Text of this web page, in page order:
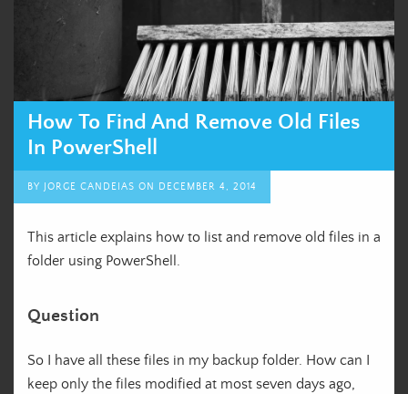
How To Find And Remove Old Files
In PowerShell
BY JORGE CANDEIAS ON DECEMBER 4, 2014
This article explains how to list and remove old files in a
folder using PowerShell.
Question
So I have all these files in my backup folder. How can I
keep only the files modified at most seven days ago,